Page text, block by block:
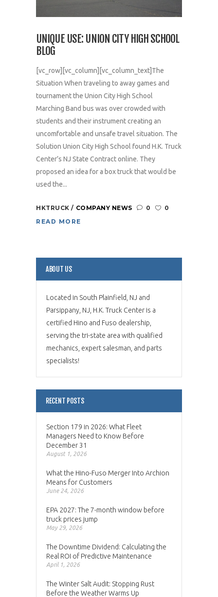
UNIQUE USE: UNION CITY HIGH SCHOOL
BLOG
[vc_row][vc_column][vc_column_text]The
Situation When traveling to away games and
tournament the Union City High School
Marching Band bus was over crowded with
students and their instrument creating an
uncomfortable and unsafe travel situation. The
Solution Union City High School found H.K. Truck
Center’s NJ State Contract online. They
proposed an idea for a box truck that would be
used the...
HKTRUCK COMPANY NEWS 0
0
READ MORE
ABOUT US
Located in South Plainfield, NJ and
Parsippany, NJ, H.K. Truck Center is a
certified Hino and Fuso dealership,
serving the tri-state area with qualified
mechanics, expert salesman, and parts
specialists!
RECENT POSTS
Section 179 in 2026: What Fleet
Managers Need to Know Before
December 31
August 1, 2026
What the Hino-Fuso Merger Into Archion
Means for Customers
June 24, 2026
EPA 2027: The 7-month window before
truck prices jump
May 29, 2026
The Downtime Dividend: Calculating the
Real ROI of Predictive Maintenance
April 1, 2026
The Winter Salt Audit: Stopping Rust
Before the Weather Warms Up